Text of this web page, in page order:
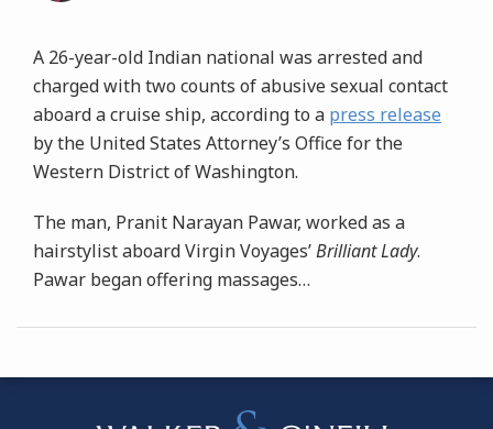
A 26-year-old Indian national was arrested and
charged with two counts of abusive sexual contact
aboard a cruise ship, according to a press release
by the United States Attorney’s Office for the
Western District of Washington.
The man, Pranit Narayan Pawar, worked as a
hairstylist aboard Virgin Voyages’Brilliant Lady.
Pawar began offering massages…
Instagram
Bluesky
Facebook
Twitter